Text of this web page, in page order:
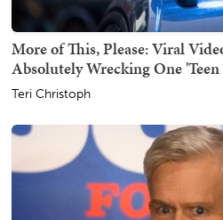
More of This, Please: Viral
Absolutely Wrecking One
Teri Christoph